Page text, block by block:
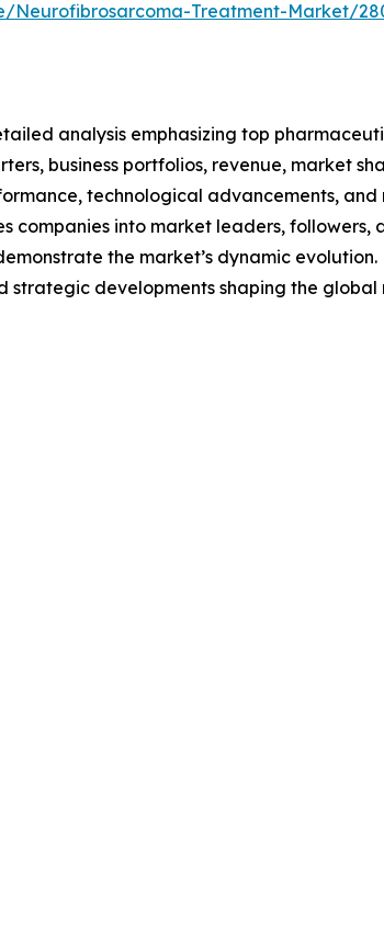
Neurofibrosarcoma-Treatment-Market/
analysis emphasizing top
business portfolios, revenue, market
technological advancements, and
companies into market leaders, followers,
the market’s dynamic
developments shaping the global